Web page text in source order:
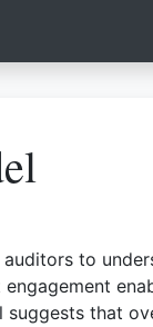
to
that